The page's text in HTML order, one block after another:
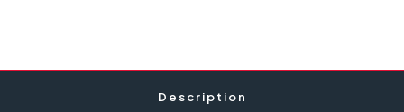
Description